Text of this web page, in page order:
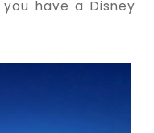
have a Disney